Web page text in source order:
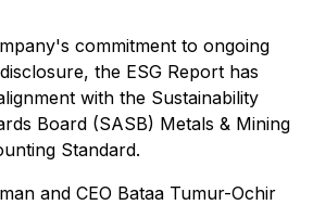
commitment to ongoing
the ESG Report has
with the Sustainability
Board (SASB) Metals & Mining
Standard.
and CEO Bataa Tumur-Ochir